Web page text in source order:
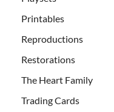
Printables
Reproductions
Restorations
The Heart Family
Trading Cards